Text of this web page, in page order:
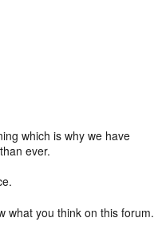
which is why we have
ever.
what you think on this forum.